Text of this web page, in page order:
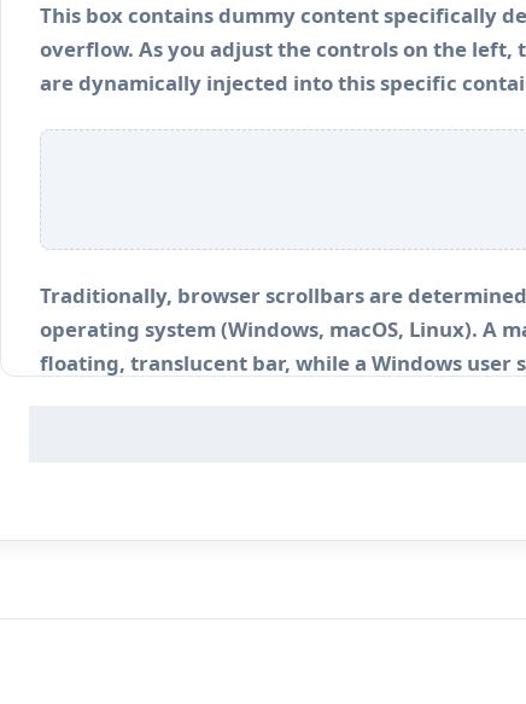
This box contains dummy content specifically
overflow. As you adjust the controls on the left,
are dynamically injected into this specific
Traditionally, browser scrollbars are
operating system (Windows, macOS, Linux). A
floating, translucent bar, while a Windows user